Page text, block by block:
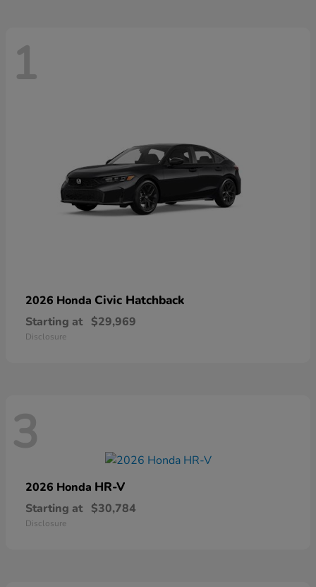
1
2026 Honda Civic Hatchback
Starting at $29,969
Disclosure
3
2026 Honda HR-V
Starting at $30,784
Disclosure